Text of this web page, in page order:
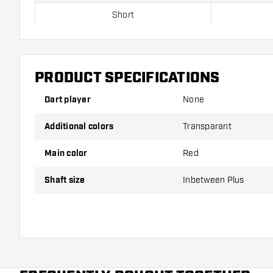
Short
Inbetween
Try a different size shaft to find out which variant
PRODUCT SPECIFICATIONS
Dart player None
Additional colors Transparant
Main color Red
Shaft size Inbetween Plus